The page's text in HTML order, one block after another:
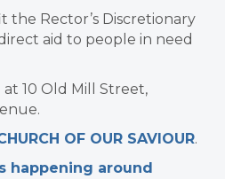
the Rector’s Discretionary
aid to people in need
10 Old Mill Street,
OF OUR SAVIOUR.
happening around